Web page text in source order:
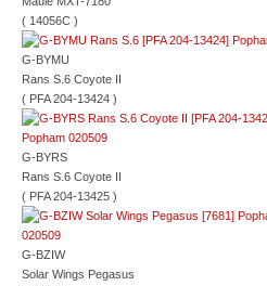
( 14056C )
G-BYMU
Rans S.6 Coyote II
( PFA 204-13424 )
G-BYRS
Rans S.6 Coyote II
( PFA 204-13425 )
G-BZIW
Solar Wings Pegasus